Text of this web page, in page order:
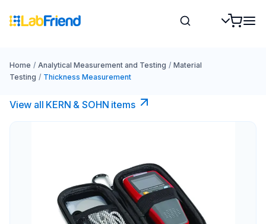
Home / Analytical Measurement and Testing / Material
Testing / Thickness Measurement
View all KERN & SOHN items